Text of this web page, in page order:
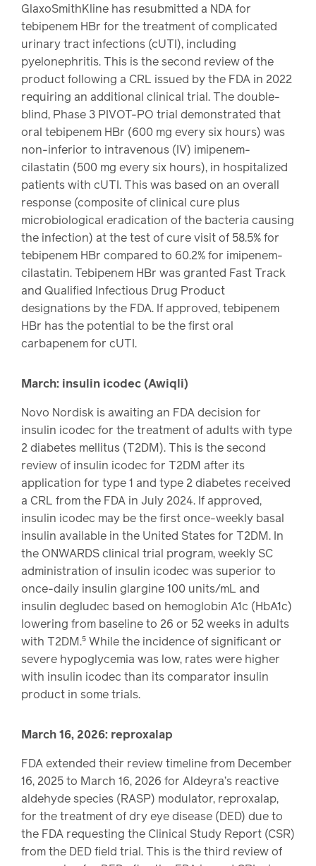
GlaxoSmithKline has resubmitted a NDA for
tebipenem HBr for the treatment of complicated
urinary tract infections (cUTI), including
pyelonephritis. This is the second review of the
product following a CRL issued by the FDA in 2022
requiring an additional clinical trial. The double-
blind, Phase 3 PIVOT-PO trial demonstrated that
oral tebipenem HBr (600 mg every six hours) was
non-inferior to intravenous (IV) imipenem-
cilastatin (500 mg every six hours), in hospitalized
patients with cUTI. This was based on an overall
response (composite of clinical cure plus
microbiological eradication of the bacteria causing
the infection) at the test of cure visit of 58.5% for
tebipenem HBr compared to 60.2% for imipenem-
cilastatin. Tebipenem HBr was granted Fast Track
and Qualified Infectious Drug Product
designations by the FDA. If approved, tebipenem
HBr has the potential to be the first oral
carbapenem for cUTI.
March: insulin icodec (Awiqli)
Novo Nordisk is awaiting an FDA decision for
insulin icodec for the treatment of adults with type
2 diabetes mellitus (T2DM). This is the second
review of insulin icodec for T2DM after its
application for type 1 and type 2 diabetes received
a CRL from the FDA in July 2024. If approved,
insulin icodec may be the first once-weekly basal
insulin available in the United States for T2DM. In
the ONWARDS clinical trial program, weekly SC
administration of insulin icodec was superior to
once-daily insulin glargine 100 units/mL and
insulin degludec based on hemoglobin A1c (HbA1c)
lowering from baseline to 26 or 52 weeks in adults
with T2DM.⁵ While the incidence of significant or
severe hypoglycemia was low, rates were higher
with insulin icodec than its comparator insulin
product in some trials.
March 16, 2026: reproxalap
FDA extended their review timeline from December
16, 2025 to March 16, 2026 for Aldeyra’s reactive
aldehyde species (RASP) modulator, reproxalap,
for the treatment of dry eye disease (DED) due to
the FDA requesting the Clinical Study Report (CSR)
from the DED field trial. This is the third review of